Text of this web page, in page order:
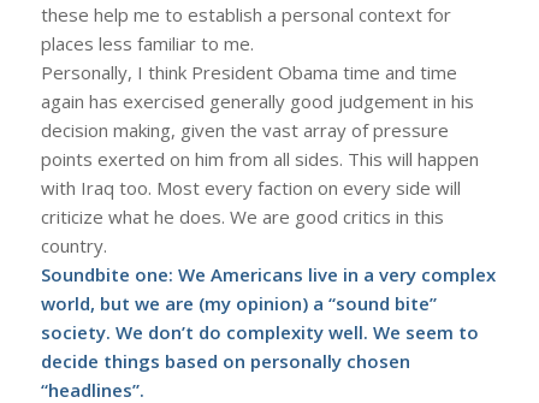
these help me to establish a personal context for
places less familiar to me.
Personally, I think President Obama time and time
again has exercised generally good judgement in his
decision making, given the vast array of pressure
points exerted on him from all sides. This will happen
with Iraq too. Most every faction on every side will
criticize what he does. We are good critics in this
country.
Soundbite one: We Americans live in a very complex
world, but we are (my opinion) a “sound bite”
society. We don’t do complexity well. We seem to
decide things based on personally chosen
“headlines”.